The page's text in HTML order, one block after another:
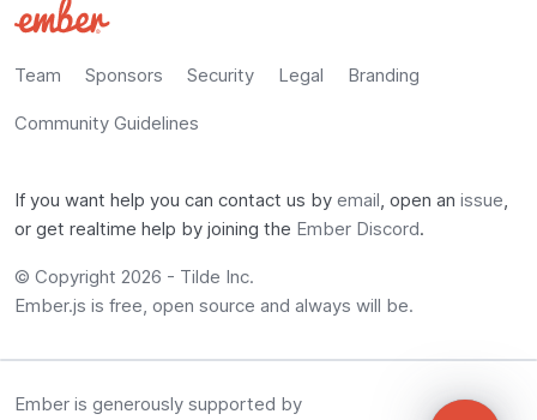
Team Sponsors Security Legal Branding
Community Guidelines
If you want help you can contact us by email, open an issue,
or get realtime help by joining the Ember Discord.
© Copyright 2026 - Tilde Inc.
Ember.js is free, open source and always will be.
Ember is generously supported by